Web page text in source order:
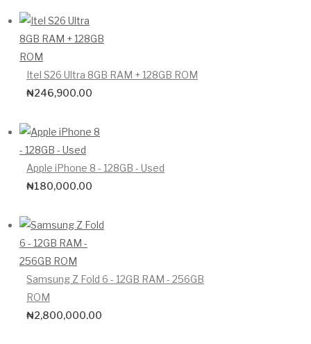
Itel S26 Ultra 8GB RAM + 128GB ROM
₦246,900.00
Apple iPhone 8 - 128GB - Used
₦180,000.00
Samsung Z Fold 6 - 12GB RAM - 256GB
ROM
₦2,800,000.00